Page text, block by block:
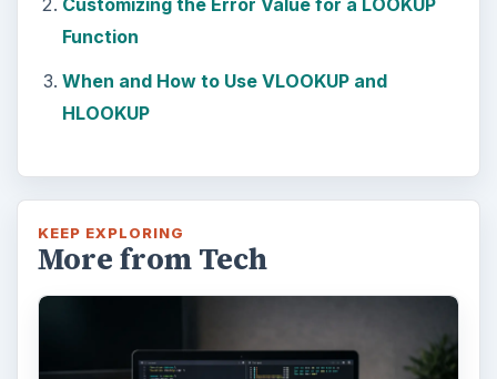
Function
When and How to Use VLOOKUP and
HLOOKUP
KEEP EXPLORING
More from Tech